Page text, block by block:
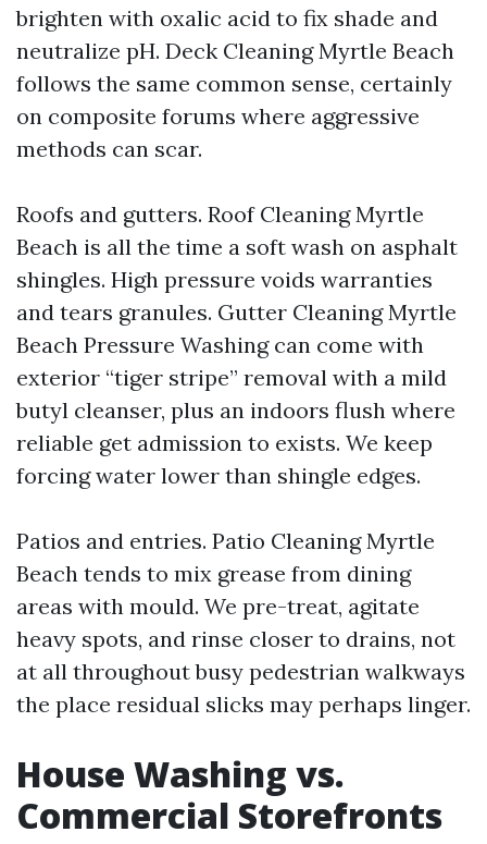
brighten with oxalic acid to fix shade and
neutralize pH. Deck Cleaning Myrtle Beach
follows the same common sense, certainly
on composite forums where aggressive
methods can scar.
Roofs and gutters. Roof Cleaning Myrtle
Beach is all the time a soft wash on asphalt
shingles. High pressure voids warranties
and tears granules. Gutter Cleaning Myrtle
Beach Pressure Washing can come with
exterior “tiger stripe” removal with a mild
butyl cleanser, plus an indoors flush where
reliable get admission to exists. We keep
forcing water lower than shingle edges.
Patios and entries. Patio Cleaning Myrtle
Beach tends to mix grease from dining
areas with mould. We pre-treat, agitate
heavy spots, and rinse closer to drains, not
at all throughout busy pedestrian walkways
the place residual slicks may perhaps linger.
House Washing vs.
Commercial Storefronts